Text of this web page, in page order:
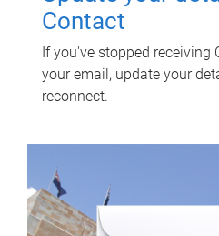
Contact
If you've stopped receiving
your email, update your
reconnect.